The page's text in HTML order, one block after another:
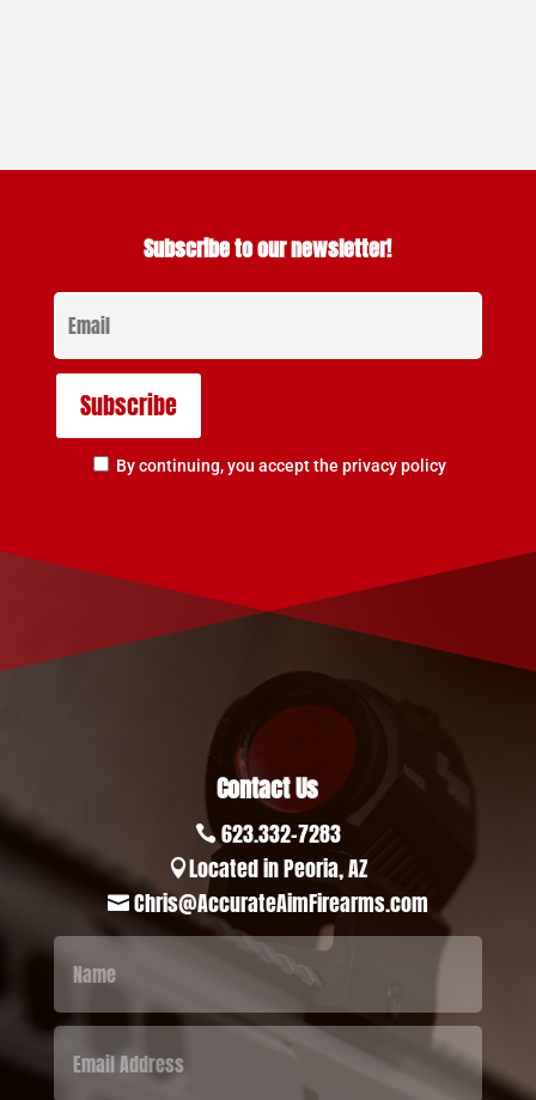
Subscribe to our newsletter!
By continuing, you accept the privacy policy
Contact Us
 623.332-7283
Located in Peoria, AZ
 Chris@AccurateAimFirearms.com